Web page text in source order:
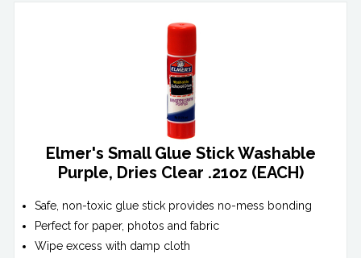
Elmer's Small Glue Stick Washable
Purple, Dries Clear .21oz (EACH)
Safe, non-toxic glue stick provides no-mess bonding
Perfect for paper, photos and fabric
Wipe excess with damp cloth